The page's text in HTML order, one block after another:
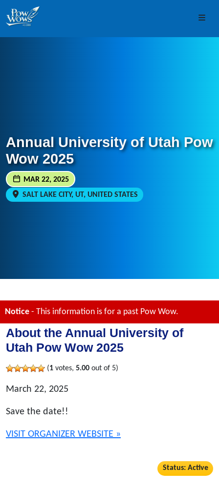
Skip to content
Skip to footer
Annual University of Utah Pow
Wow 2025
MAR 22, 2025
SALT LAKE CITY, UT, UNITED STATES
Notice - This information is for a past Pow Wow.
About the Annual University of
Utah Pow Wow 2025
(1 votes, 5.00 out of 5)
March 22, 2025
Save the date!!
VISIT ORGANIZER WEBSITE »
Status: Active